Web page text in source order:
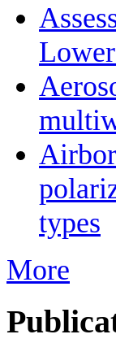
types
More